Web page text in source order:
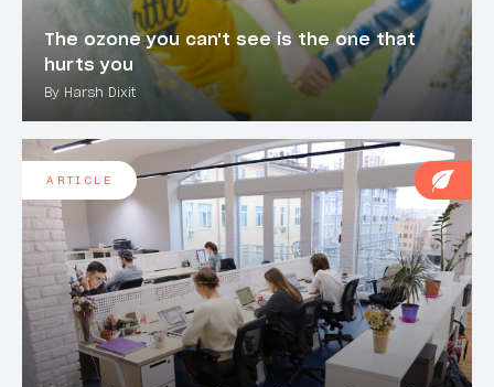
The ozone you can't see is the one that
hurts you
By Harsh Dixit
ARTICLE